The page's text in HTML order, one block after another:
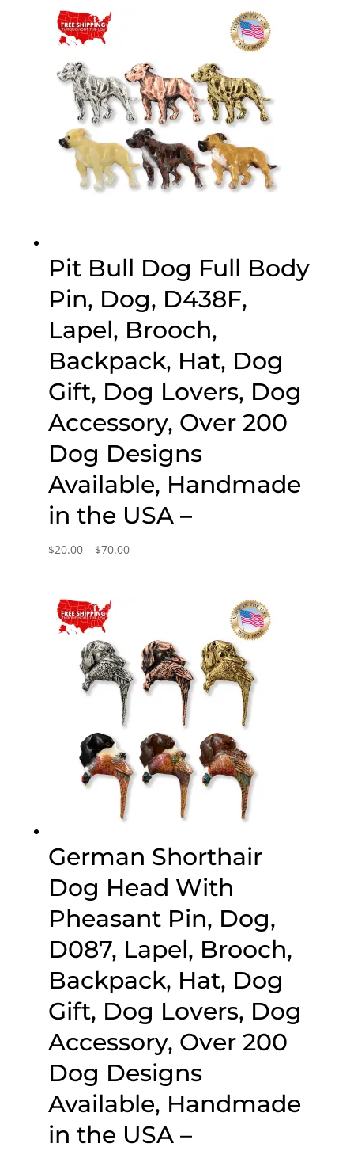
Pit Bull Dog Full Body
Pin, Dog, D438F,
Lapel, Brooch,
Backpack, Hat, Dog
Gift, Dog Lovers, Dog
Accessory, Over 200
Dog Designs
Available, Handmade
in the USA –
$20.00 – $70.00Price
German Shorthair
Dog Head With
Pheasant Pin, Dog,
D087, Lapel, Brooch,
Backpack, Hat, Dog
Gift, Dog Lovers, Dog
Accessory, Over 200
Dog Designs
Available, Handmade
in the USA –